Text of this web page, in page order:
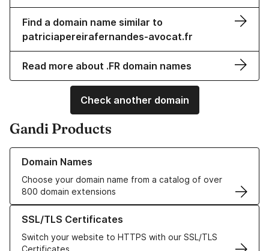
Find a domain name similar to
patriciapereirafernandes-avocat.fr
Read more about .FR domain names
Check another domain
Gandi Products
Domain Names
Choose your domain name from a catalog of over
800 domain extensions
Learn more about our Domain Names
SSL/TLS Certificates
Switch your website to HTTPS with our SSL/TLS
Learn more about our SSL/TLS Certificates